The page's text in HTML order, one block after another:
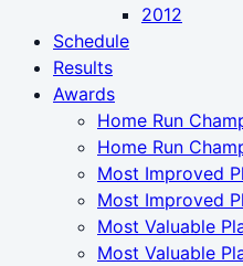
2012
Schedule
Results
Awards
Home Run
Home Run
Most Improved
Most Improved
Most Valuable
Most Valuable